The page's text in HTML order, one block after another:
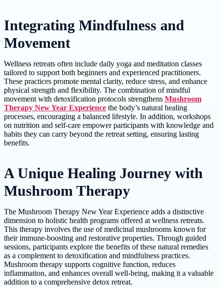
Integrating Mindfulness and
Movement
Wellness retreats often include daily yoga and meditation classes
tailored to support both beginners and experienced practitioners.
These practices promote mental clarity, reduce stress, and enhance
physical strength and flexibility. The combination of mindful
movement with detoxification protocols strengthens Mushroom
Therapy New Year Experience the body’s natural healing
processes, encouraging a balanced lifestyle. In addition, workshops
on nutrition and self-care empower participants with knowledge and
habits they can carry beyond the retreat setting, ensuring lasting
benefits.
A Unique Healing Journey with
Mushroom Therapy
The Mushroom Therapy New Year Experience adds a distinctive
dimension to holistic health programs offered at wellness retreats.
This therapy involves the use of medicinal mushrooms known for
their immune-boosting and restorative properties. Through guided
sessions, participants explore the benefits of these natural remedies
as a complement to detoxification and mindfulness practices.
Mushroom therapy supports cognitive function, reduces
inflammation, and enhances overall well-being, making it a valuable
addition to a comprehensive detox retreat.